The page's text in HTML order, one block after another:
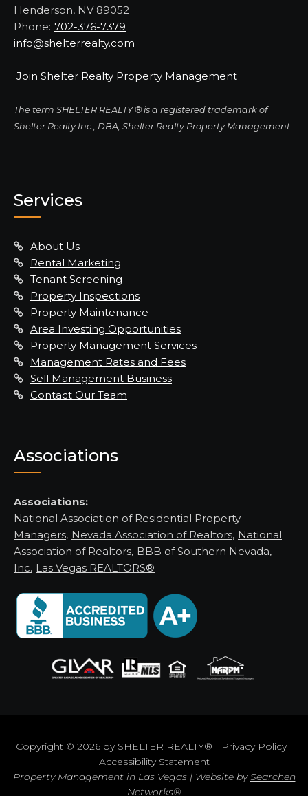
Henderson, NV 89052
Phone: 702-376-7379
info@shelterrealty.com
Join Shelter Realty Property Management
The term SHELTER REALTY ® is a registered trademark of
Shelter Realty Inc., DBA, Shelter Realty Property Management
Services
About Us
Rental Marketing
Tenant Screening
Property Inspections
Property Maintenance
Area Investing Opportunities
Property Management Services
Management Rates and Fees
Sell Management Business
Contact Our Team
Associations
Associations:
National Association of Residential Property
Managers, Nevada Association of Realtors, National
Association of Realtors, BBB of Southern Nevada,
Inc. Las Vegas REALTORS®
Copyright © 2026 by SHELTER REALTY® | Privacy Policy|
Accessibility Statement
Property Management in Las Vegas | Website bySearchen
Networks®